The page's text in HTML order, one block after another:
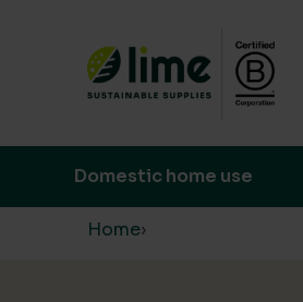
Skip to content
Domestic home use
Home›